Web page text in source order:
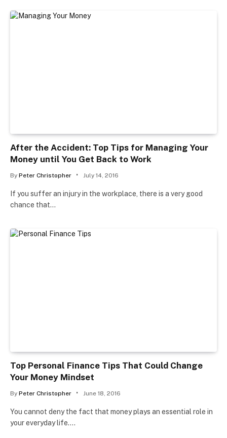
After the Accident: Top Tips for Managing Your
Money until You Get Back to Work
By Peter Christopher July 14, 2016
If you suffer an injury in the workplace, there is a very good
chance that…
Top Personal Finance Tips That Could Change
Your Money Mindset
By Peter Christopher June 18, 2016
You cannot deny the fact that money plays an essential role in
your everyday life.…